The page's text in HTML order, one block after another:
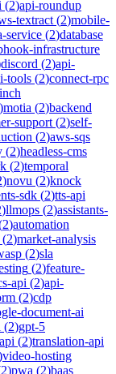
(2)api-roundup
textract (2)mobile-
service (2)database
infrastructure
discord (2)api-
tools (2)connect-rpc
)motia (2)backend
support (2)self-
(2)aws-sqs
(2)headless-cms
(2)temporal
)novu (2)knock
sdk (2)tts-api
)llmops (2)assistants-
2)automation
(2)market-analysis
(2)sla
(2)feature-
api (2)api-
(2)cdp
document-ai
(2)gpt-5
(2)translation-api
video-hosting
2)pwa (2)baas